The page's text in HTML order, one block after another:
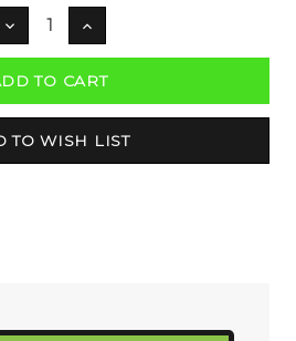
DECREASE
QUANTITY:
INCREASE
QUANTITY: